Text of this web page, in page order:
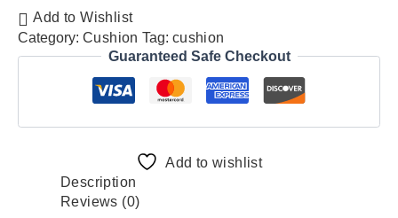
Add to Wishlist
Category: Cushion Tag: cushion
Guaranteed Safe Checkout
Add to wishlist
Description
Reviews (0)